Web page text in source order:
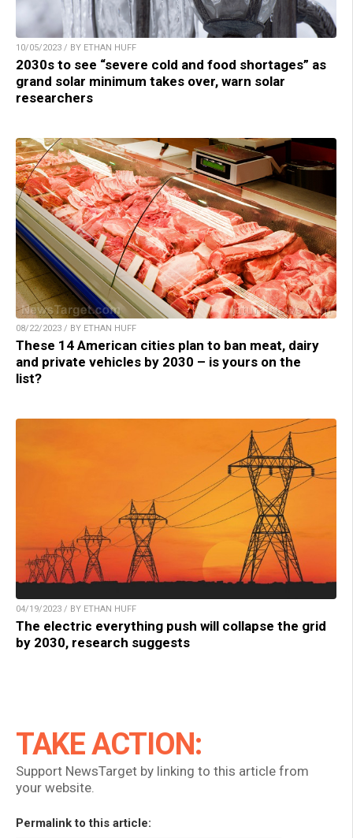
10/05/2023 / BY ETHAN HUFF
2030s to see “severe cold and food shortages” as
grand solar minimum takes over, warn solar
researchers
08/22/2023 / BY ETHAN HUFF
These 14 American cities plan to ban meat, dairy
and private vehicles by 2030 – is yours on the
list?
04/19/2023 / BY ETHAN HUFF
The electric everything push will collapse the grid
by 2030, research suggests
TAKE ACTION:
Support NewsTarget by linking to this article from
your website.
Permalink to this article: